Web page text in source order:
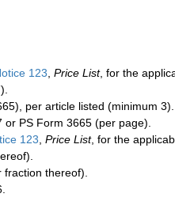
123, Price List, for the
per article listed (minimum 3).
or PS Form 3665 (per page).
123, Price List, for the
fraction thereof).